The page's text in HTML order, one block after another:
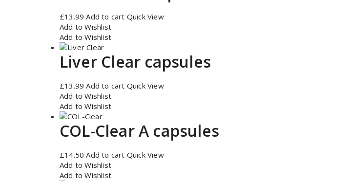
£13.99 Add to cart Quick View
Add to Wishlist
Add to Wishlist
Liver Clear capsules
£13.99 Add to cart Quick View
Add to Wishlist
Add to Wishlist
COL-Clear A capsules
£14.50 Add to cart Quick View
Add to Wishlist
Add to Wishlist